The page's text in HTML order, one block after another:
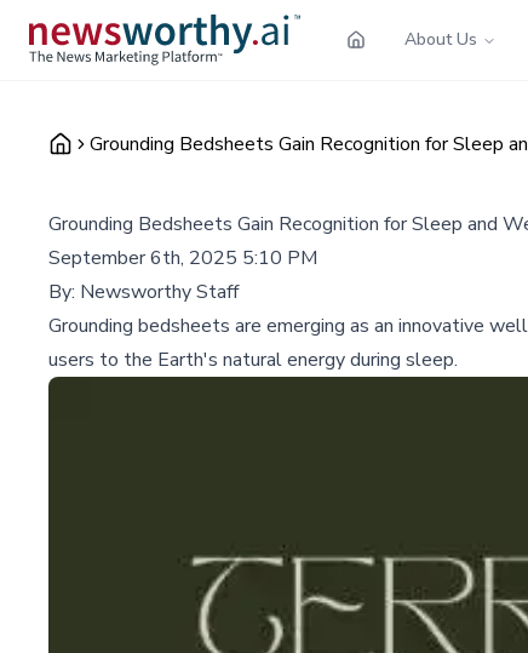
About Us
Grounding Bedsheets Gain Recognition for Sleep
Grounding Bedsheets Gain Recognition for Sleep and
September 6th, 2025 5:10 PM
By: Newsworthy Staff
Grounding bedsheets are emerging as an innovative
users to the Earth's natural energy during sleep.